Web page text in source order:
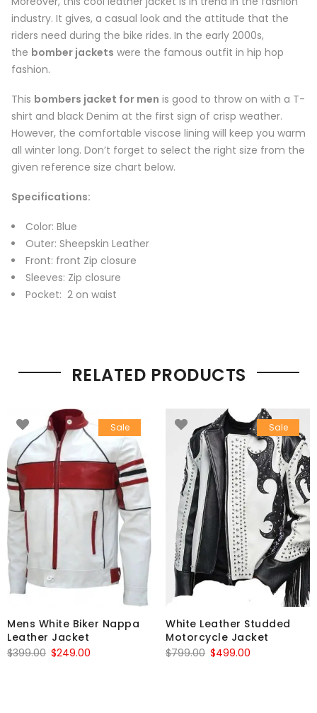
industry. It gives, a casual look and the attitude that the
riders need during the bike rides. In the early 2000s,
the bomber jackets were the famous outfit in hip hop
fashion.
This bombers jacket for men is good to throw on with a T-
shirt and black Denim at the first sign of crisp weather.
However, the comfortable viscose lining will keep you warm
all winter long. Don’t forget to select the right size from the
given reference size chart below.
Specifications:
Color: Blue
Outer: Sheepskin Leather
Front: front Zip closure
Sleeves: Zip closure
Pocket: 2 on waist
RELATED PRODUCTS
Sale
Mens White Biker Nappa
Leather Jacket
$399.00 Original
$249.00
Sale
White Leather Studded
Motorcycle Jacket
$799.00 Original
$499.00